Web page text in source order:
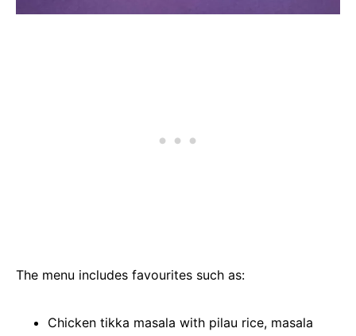
The menu includes favourites such as:
Chicken tikka masala with pilau rice, masala